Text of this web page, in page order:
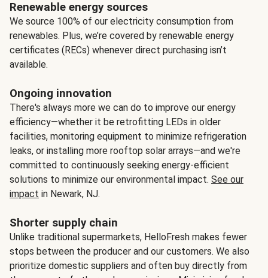
Renewable energy sources
We source 100% of our electricity consumption from
renewables. Plus, we’re covered by renewable energy
certificates (RECs) whenever direct purchasing isn’t
available.
Ongoing innovation
There's always more we can do to improve our energy
efficiency—whether it be retrofitting LEDs in older
facilities, monitoring equipment to minimize refrigeration
leaks, or installing more rooftop solar arrays—and we're
committed to continuously seeking energy-efficient
solutions to minimize our environmental impact. See our
impact in Newark, NJ.
Shorter supply chain
Unlike traditional supermarkets, HelloFresh makes fewer
stops between the producer and our customers. We also
prioritize domestic suppliers and often buy directly from